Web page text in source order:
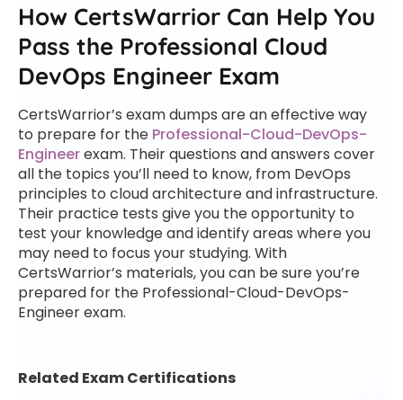
How CertsWarrior Can Help You
Pass the Professional Cloud
DevOps Engineer Exam
CertsWarrior’s exam dumps are an effective way
to prepare for the Professional-Cloud-DevOps-
Engineerexam. Their questions and answers cover
all the topics you’ll need to know, from DevOps
principles to cloud architecture and infrastructure.
Their practice tests give you the opportunity to
test your knowledge and identify areas where you
may need to focus your studying. With
CertsWarrior’s materials, you can be sure you’re
prepared for the Professional-Cloud-DevOps-
Engineer exam.
Related Exam Certifications